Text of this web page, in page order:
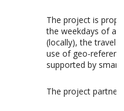
The project is
the weekdays of a
(locally), the travel
use of geo-
supported by
The project partner